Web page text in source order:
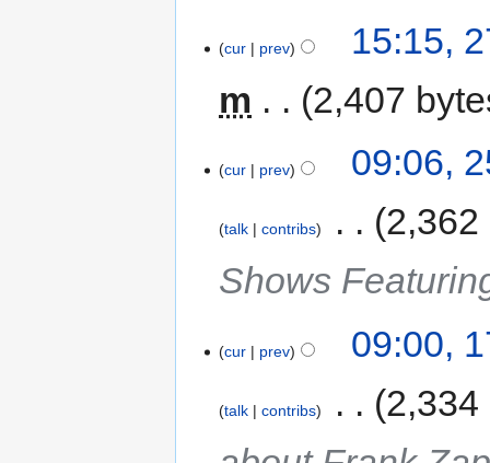
cur prev
15:15,
m
2,407
cur prev 09:06,
talk contribs
2,362
Shows
cur prev 09:00,
talk contribs
2,334